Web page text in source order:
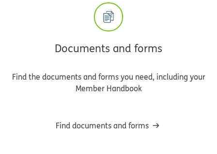
Documents and forms
Find the documents and forms you need, including your
Member Handbook
Find documents and forms